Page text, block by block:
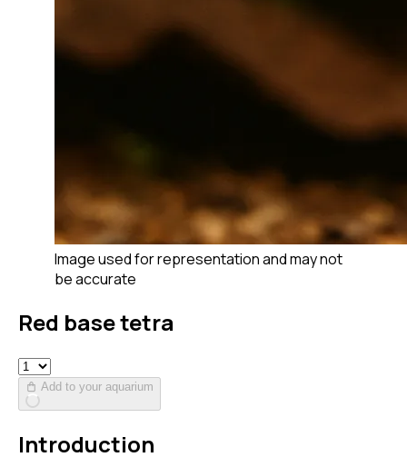
Image used for representation and may not
be accurate
Red base tetra
Add to your aquarium
Introduction